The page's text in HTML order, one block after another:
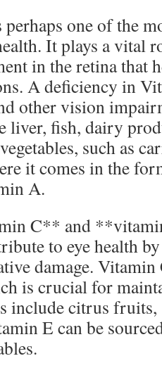
one of the
It plays a vital
in the retina that
A deficiency in
other vision
fish, dairy
such as
it comes in the
A.
C** and
to eye health
damage.
is crucial for
include citrus
E can be